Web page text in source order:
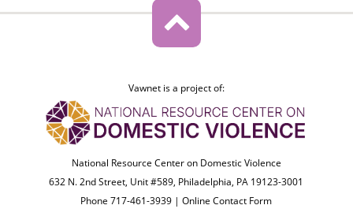
Vawnet is a project of:
National Resource Center on Domestic Violence
632 N. 2nd Street, Unit #589, Philadelphia, PA 19123-3001
Phone 717-461-3939 |Online Contact Form